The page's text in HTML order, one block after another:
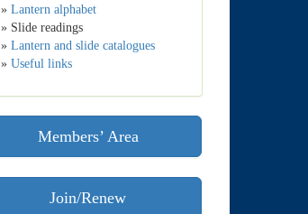
» Lantern alphabet
» Slide readings
» Lantern and slide catalogues
» Useful links
Members’ Area
Join/Renew